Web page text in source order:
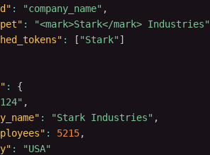
: "company_name" ,
:
"<mark>Stark</mark> Industries"
: [ "Stark" ]
:
{
,
: "Stark Industries" ,
: 5215,
:
"USA"